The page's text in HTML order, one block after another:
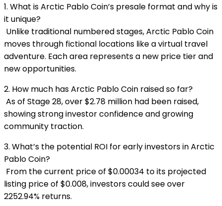
1. What is Arctic Pablo Coin’s presale format and why is
it unique?
Unlike traditional numbered stages, Arctic Pablo Coin
moves through fictional locations like a virtual travel
adventure. Each area represents a new price tier and
new opportunities.
2. How much has Arctic Pablo Coin raised so far?
As of Stage 28, over $2.78 million had been raised,
showing strong investor confidence and growing
community traction.
3. What’s the potential ROI for early investors in Arctic
Pablo Coin?
From the current price of $0.00034 to its projected
listing price of $0.008, investors could see over
2252.94% returns.